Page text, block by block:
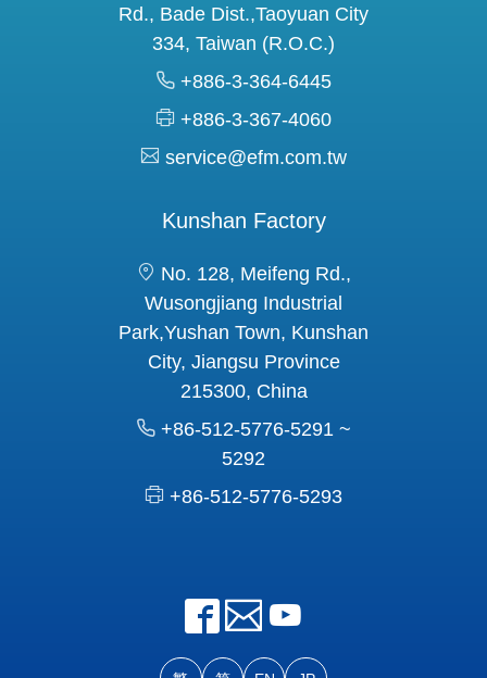
Rd., Bade Dist.,Taoyuan City
334, Taiwan (R.O.C.)
+886-3-364-6445
+886-3-367-4060
service@efm.com.tw
Kunshan Factory
No. 128, Meifeng Rd.,
Wusongjiang Industrial
Park,Yushan Town, Kunshan
City, Jiangsu Province
215300, China
+86-512-5776-5291 ~
5292
+86-512-5776-5293